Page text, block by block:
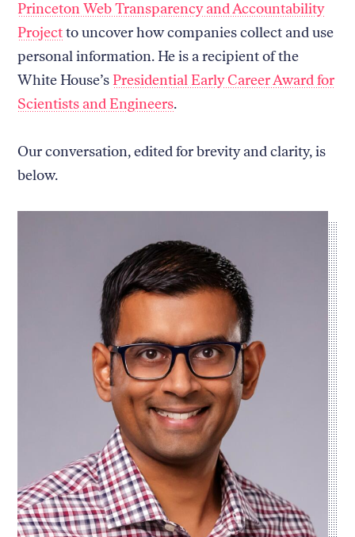
Princeton Web Transparency and Accountability
Projectto uncover how companies collect and use
personal information. He is a recipient of the
White House’s Presidential Early Career Award for
Scientists and Engineers.
Our conversation, edited for brevity and clarity, is
below.